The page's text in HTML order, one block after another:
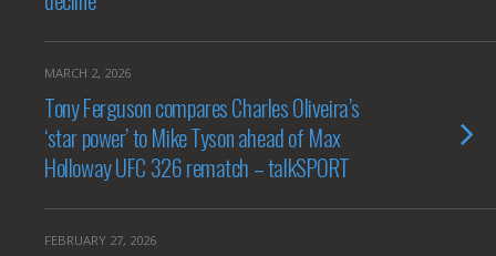
MARCH 2, 2026
Tony Ferguson compares Charles Oliveira’s
‘star power’ to Mike Tyson ahead of Max
Holloway UFC 326 rematch – talkSPORT
FEBRUARY 27, 2026